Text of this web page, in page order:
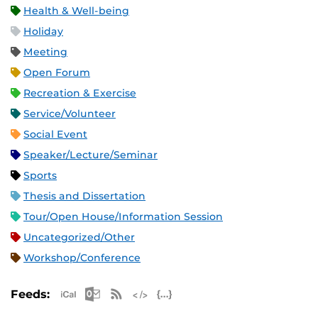
Health & Well-being
Holiday
Meeting
Open Forum
Recreation & Exercise
Service/Volunteer
Social Event
Speaker/Lecture/Seminar
Sports
Thesis and Dissertation
Tour/Open House/Information Session
Uncategorized/Other
Workshop/Conference
Feeds: Apple iCal Feed (ICS)
Microsoft Outlook Feed (ICS)
RSS Feed